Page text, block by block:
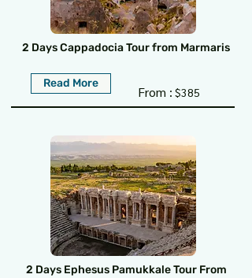
2 Days Cappadocia Tour from Marmaris
Read More
$385
From :
2 Days Ephesus Pamukkale Tour From